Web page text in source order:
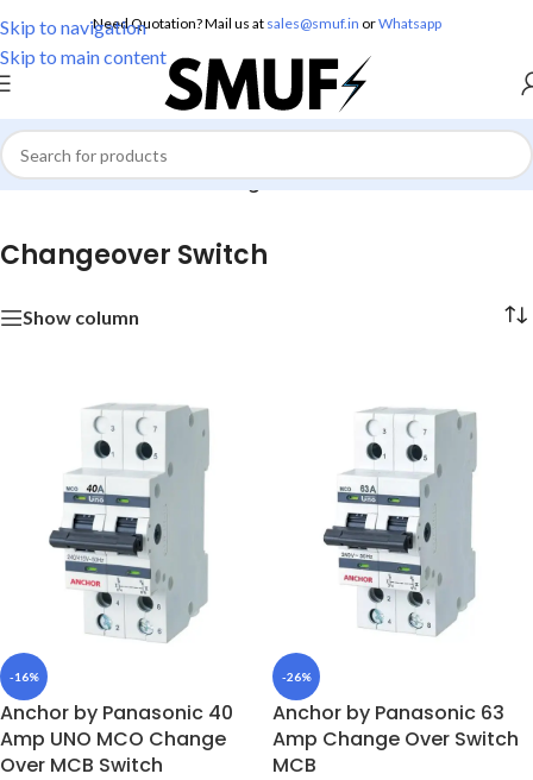
Skip to navigation
Skip to main content
Need Quotation? Mail us at sales@smuf.in orWhatsapp
Home/Electricals/MCB/Changeover Switch
Changeover Switch
Show column
-16%
Anchor by Panasonic 40
Amp UNO MCO Change
Over MCB Switch
-26%
Anchor by Panasonic 63
Amp Change Over Switch
MCB